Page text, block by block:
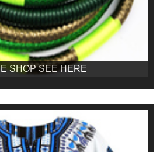
SHOP SEE HERE